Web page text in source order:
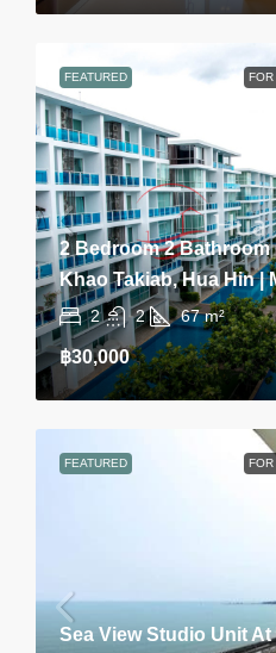
FEATURED FOR
2 Bedroom 2 Bathroom
Khao Takiab, Hua Hin |
2 2 67 m²
฿30,000
FEATURED FOR
Sea View Studio Unit